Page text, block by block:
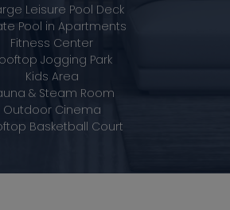
Leisure Pool Deck
Pool in Apartments
Fitness Center
Jogging Park
Kids Area
& Steam Room
Outdoor Cinema
Basketball Court